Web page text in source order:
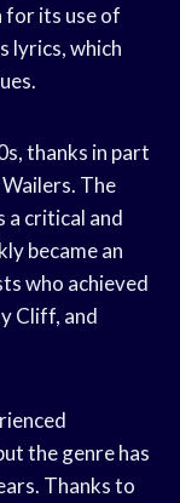
for its use of
lyrics, which
thanks in part
The
a critical and
became an
who achieved
Cliff, and
the genre has
Thanks to